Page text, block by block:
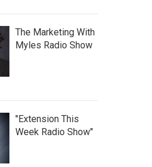
The Marketing With
Myles Radio Show
"Extension This
Week Radio Show"